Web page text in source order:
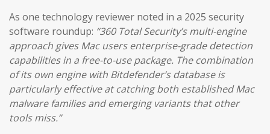
As one technology reviewer noted in a 2025 security
software roundup: “360 Total Security’s multi-engine
approach gives Mac users enterprise-grade detection
capabilities in a free-to-use package. The combination
of its own engine with Bitdefender’s database is
particularly effective at catching both established Mac
malware families and emerging variants that other
tools miss.”